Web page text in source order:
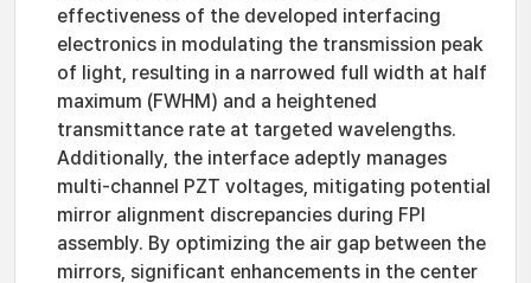
effectiveness of the developed interfacing
electronics in modulating the transmission peak
of light, resulting in a narrowed full width at half
maximum (FWHM) and a heightened
transmittance rate at targeted wavelengths.
Additionally, the interface adeptly manages
multi-channel PZT voltages, mitigating potential
mirror alignment discrepancies during FPI
assembly. By optimizing the air gap between the
mirrors, significant enhancements in the center